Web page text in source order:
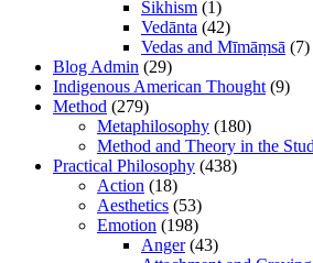
Sikhism (1)
Vedānta (42)
Vedas and Mīmāṃsā (7)
Blog Admin (29)
Indigenous American Thought (9)
Method (279)
Metaphilosophy (180)
Method and Theory in the
Practical Philosophy (438)
Action (18)
Aesthetics (53)
Emotion (198)
Anger(43)